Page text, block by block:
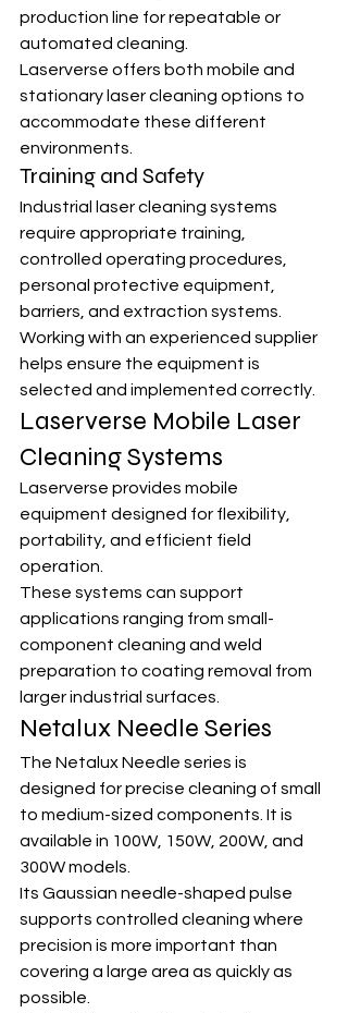
production line for repeatable or
automated cleaning.
Laserverse offers both mobile and
stationary laser cleaning options to
accommodate these different
environments.
Training and Safety
Industrial laser cleaning systems
require appropriate training,
controlled operating procedures,
personal protective equipment,
barriers, and extraction systems.
Working with an experienced supplier
helps ensure the equipment is
selected and implemented correctly.
Laserverse Mobile Laser
Cleaning Systems
Laserverse provides mobile
equipment designed for flexibility,
portability, and efficient field
operation.
These systems can support
applications ranging from small-
component cleaning and weld
preparation to coating removal from
larger industrial surfaces.
Netalux Needle Series
The Netalux Needle series is
designed for precise cleaning of small
to medium-sized components. It is
available in 100W, 150W, 200W, and
300W models.
Its Gaussian needle-shaped pulse
supports controlled cleaning where
precision is more important than
covering a large area as quickly as
possible.